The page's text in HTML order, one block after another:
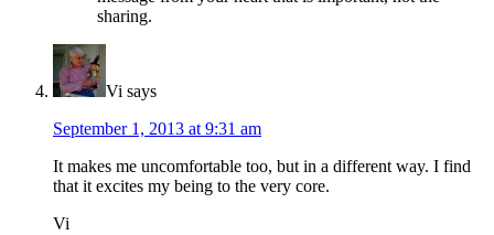
sharing.
Vi says
September 1, 2013 at 9:31 am
It makes me uncomfortable too, but in a different way. I find
that it excites my being to the very core.
Vi